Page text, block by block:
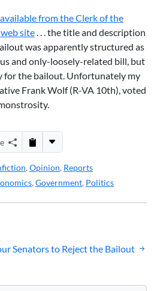
from the Clerk of the
site. . . the title and description
was apparently structured as
and only-loosely-related bill, but
for the bailout. Unfortunately my
Frank Wolf (R-VA 10th), voted
, Opinion, Reports
, Government, Politics
Senators to Reject the Bailout